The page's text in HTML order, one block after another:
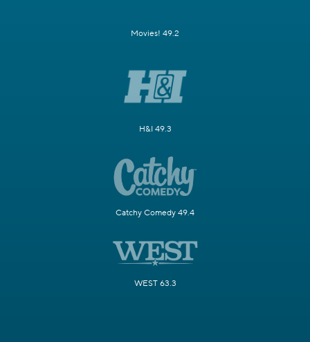
Movies! 49.2
H&I 49.3
Catchy Comedy 49.4
WEST 63.3